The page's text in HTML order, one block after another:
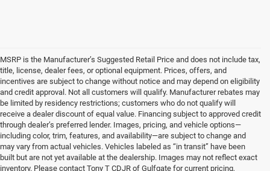
MSRP is the Manufacturer’s Suggested Retail Price and does not include tax,
title, license, dealer fees, or optional equipment. Prices, offers, and
incentives are subject to change without notice and may depend on eligibility
and credit approval. Not all customers will qualify. Manufacturer rebates may
be limited by residency restrictions; customers who do not qualify will
receive a dealer discount of equal value. Financing subject to approved credit
through dealer’s preferred lender. Images, pricing, and vehicle options—
including color, trim, features, and availability—are subject to change and
may vary from actual vehicles. Vehicles labeled as “in transit” have been
built but are not yet available at the dealership. Images may not reflect exact
inventory. Please contact Tony T CDJR of Gulfgate for current pricing,